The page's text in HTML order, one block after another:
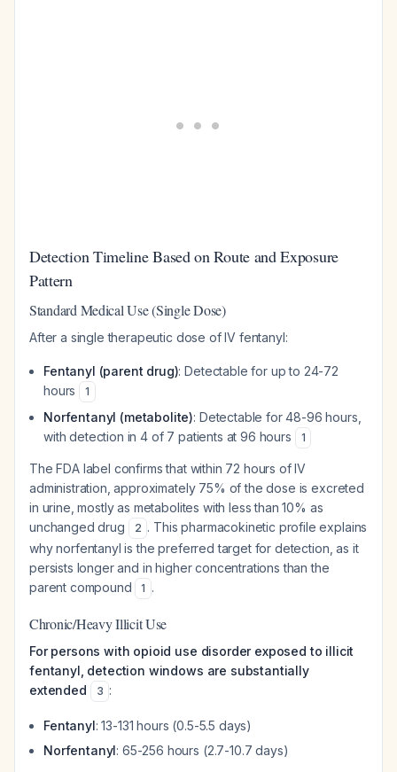
Detection Timeline Based on Route and Exposure
Pattern
Standard Medical Use (Single Dose)
After a single therapeutic dose of IV fentanyl:
Fentanyl (parent drug): Detectable for up to 24-72
hours
1
Norfentanyl (metabolite): Detectable for 48-96 hours,
with detection in 4 of 7 patients at 96 hours
1
The FDA label confirms that within 72 hours of IV
administration, approximately 75% of the dose is excreted
in urine, mostly as metabolites with less than 10% as
unchanged drug
2 . This pharmacokinetic profile explains
why norfentanyl is the preferred target for detection, as it
persists longer and in higher concentrations than the
parent compound
1 .
Chronic/Heavy Illicit Use
For persons with opioid use disorder exposed to illicit
fentanyl, detection windows are substantially
extended
3 :
Fentanyl: 13-131 hours (0.5-5.5 days)
Norfentanyl: 65-256 hours (2.7-10.7 days)